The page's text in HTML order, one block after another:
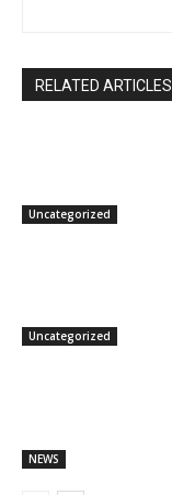
RELATED ARTICLES
Uncategorized
Uncategorized
NEWS